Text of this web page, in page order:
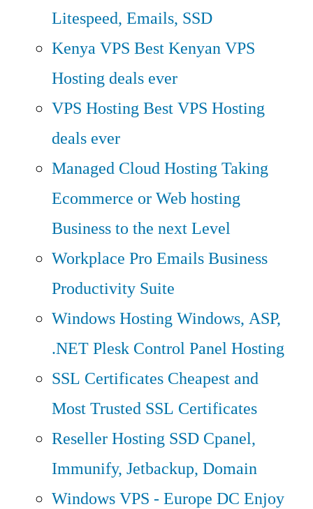
Litespeed, Emails, SSD
Kenya VPS Best Kenyan VPS
Hosting deals ever
VPS HostingBest VPS Hosting
deals ever
Managed Cloud HostingTaking
Ecommerce or Web hosting
Business to the next Level
Workplace Pro EmailsBusiness
Productivity Suite
Windows HostingWindows, ASP,
.NET Plesk Control Panel Hosting
SSL Certificates Cheapest and
Most Trusted SSL Certificates
Reseller Hosting SSD Cpanel,
Immunify, Jetbackup, Domain
Windows VPS - Europe DC Enjoy